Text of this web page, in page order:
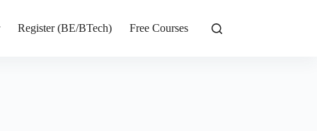
Register (BE/BTech) Free Courses